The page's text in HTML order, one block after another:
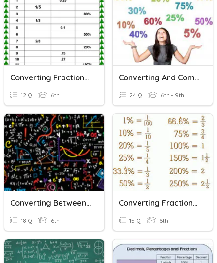
Converting Fractions-Decimals-Percents QUIZ
12 Q 6th
Converting And Comparing Decimals, Percents And Fractions
24 Q 6th - 9th
Converting Between Decimals, Fractions, And Percents
18 Q 6th
Converting Fractions Decimals And Percents
15 Q 6th